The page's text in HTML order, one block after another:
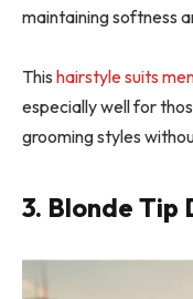
maintaining softness
This hairstyle suits
especially well for
grooming styles
3. Blonde Tip